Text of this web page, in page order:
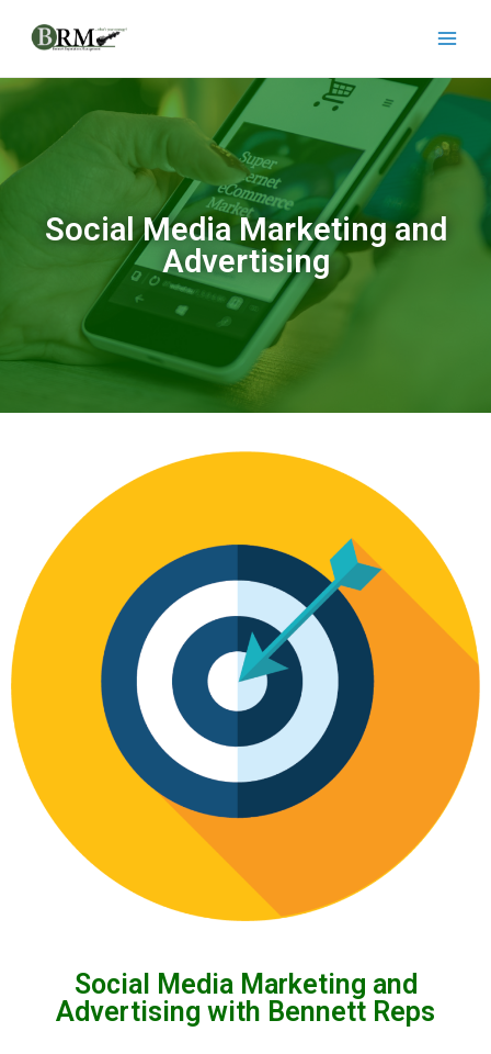
Social Media Marketing and
Advertising
Social Media Marketing and
Advertising​ with Bennett Reps